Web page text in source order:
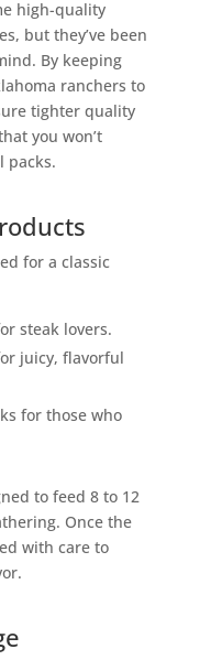
high-quality
but they’ve been
By keeping
ranchers to
tighter quality
you won’t
packs.
for a classic
steak lovers.
juicy, flavorful
for those who
to feed 8 to 12
Once the
with care to